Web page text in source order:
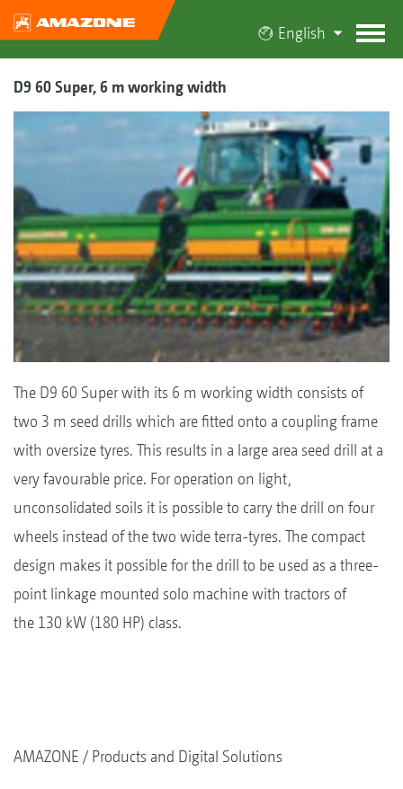
English
D9 60 Super, 6 m working width
The D9 60 Super with its 6 m working width consists of
two 3 m seed drills which are fitted onto a coupling frame
with oversize tyres. This results in a large area seed drill at a
very favourable price. For operation on light,
unconsolidated soils it is possible to carry the drill on four
wheels instead of the two wide terra-tyres. The compact
design makes it possible for the drill to be used as a three-
point linkage mounted solo machine with tractors of
the 130 kW (180 HP) class.
AMAZONE Products and Digital Solutions